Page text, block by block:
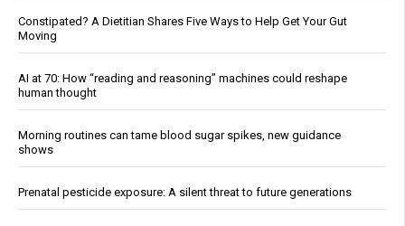
Constipated? A Dietitian Shares Five Ways to Help Get Your Gut
Moving
AI at 70: How “reading and reasoning” machines could reshape
human thought
Morning routines can tame blood sugar spikes, new guidance
shows
Prenatal pesticide exposure: A silent threat to future generations